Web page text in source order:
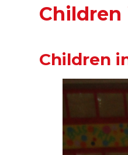
Children
Children